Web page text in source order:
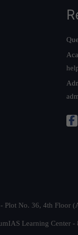
- Plot No. 36, 4th Floor
Learning Center